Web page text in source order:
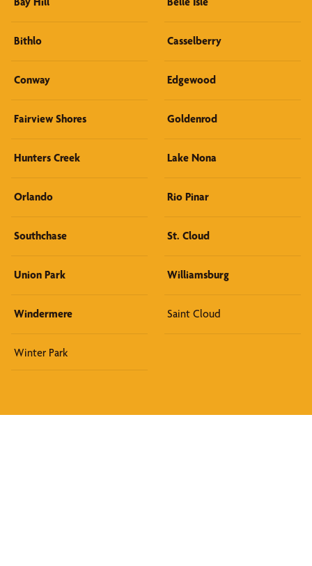
Bithlo Casselberry
Conway Edgewood
Fairview Shores Goldenrod
Hunters Creek Lake Nona
Orlando Rio Pinar
Southchase St. Cloud
Union Park Williamsburg
Windermere Saint Cloud
Winter Park